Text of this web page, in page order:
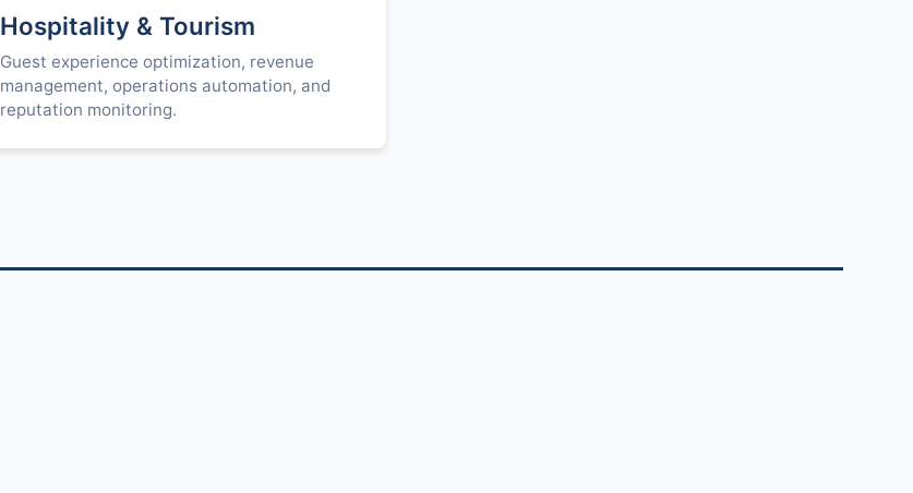
Hospitality & Tourism
Guest experience optimization, revenue
management, operations automation, and
reputation monitoring.